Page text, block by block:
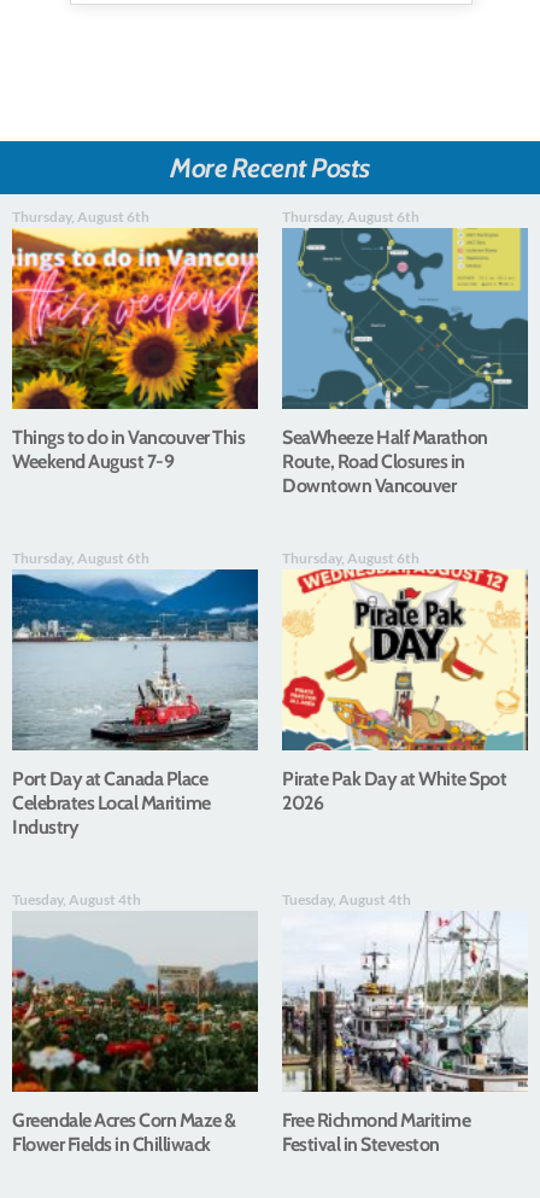
More Recent Posts
Thursday, August 6th
Things to do in Vancouver This
Weekend August 7-9
Thursday, August 6th
SeaWheeze Half Marathon
Route, Road Closures in
Downtown Vancouver
Thursday, August 6th
Port Day at Canada Place
Celebrates Local Maritime
Industry
Thursday, August 6th
Pirate Pak Day at White Spot
2026
Tuesday, August 4th
Greendale Acres Corn Maze &
Flower Fields in Chilliwack
Tuesday, August 4th
Free Richmond Maritime
Festival in Steveston